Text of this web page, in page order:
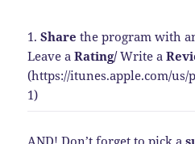
1.Share the program with
Leave aRating/Write a
(https://itunes.apple.com/us/
1)
AND! Don’t forget to pick a